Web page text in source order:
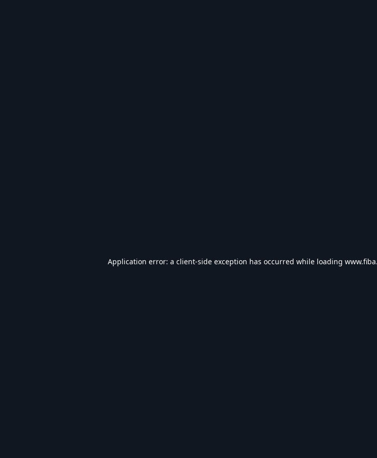
Application error: a client-side exception has occurred while loading